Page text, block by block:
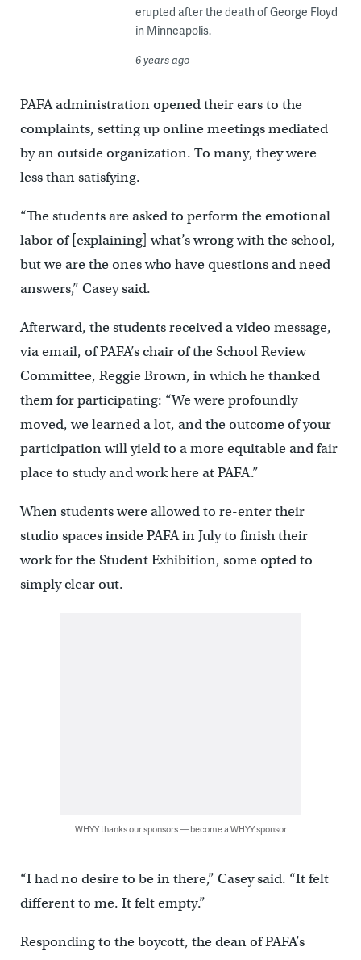
erupted after the death of George Floyd
in Minneapolis.
6 years ago
PAFA administration opened their ears to the
complaints, setting up online meetings mediated
by an outside organization. To many, they were
less than satisfying.
“The students are asked to perform the emotional
labor of [explaining] what’s wrong with the school,
but we are the ones who have questions and need
answers,” Casey said.
Afterward, the students received a video message,
via email, of PAFA’s chair of the School Review
Committee, Reggie Brown, in which he thanked
them for participating: “We were profoundly
moved, we learned a lot, and the outcome of your
participation will yield to a more equitable and fair
place to study and work here at PAFA.”
When students were allowed to re-enter their
studio spaces inside PAFA in July to finish their
work for the Student Exhibition, some opted to
simply clear out.
WHYY thanks our sponsors — become a WHYY sponsor
“I had no desire to be in there,” Casey said. “It felt
different to me. It felt empty.”
Responding to the boycott, the dean of PAFA’s